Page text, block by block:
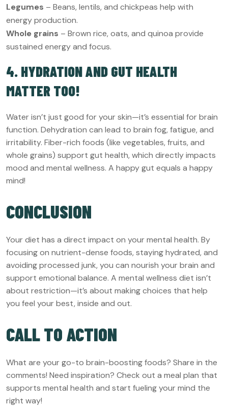
Legumes – Beans, lentils, and chickpeas help with
energy production.
Whole grains – Brown rice, oats, and quinoa provide
sustained energy and focus.
4. HYDRATION AND GUT HEALTH
MATTER TOO!
Water isn’t just good for your skin—it’s essential for brain
function. Dehydration can lead to brain fog, fatigue, and
irritability. Fiber-rich foods (like vegetables, fruits, and
whole grains) support gut health, which directly impacts
mood and mental wellness. A happy gut equals a happy
mind!
CONCLUSION
Your diet has a direct impact on your mental health. By
focusing on nutrient-dense foods, staying hydrated, and
avoiding processed junk, you can nourish your brain and
support emotional balance. A mental wellness diet isn’t
about restriction—it’s about making choices that help
you feel your best, inside and out.
CALL TO ACTION
What are your go-to brain-boosting foods? Share in the
comments! Need inspiration? Check out a meal plan that
supports mental health and start fueling your mind the
right way!